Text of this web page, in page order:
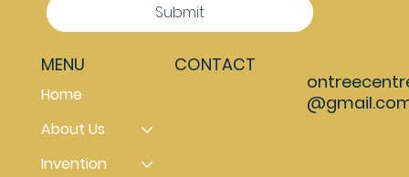
Submit
MENU
Home
About Us
Invention
CONTACT